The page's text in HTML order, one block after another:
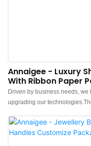
Annaigee - Luxury
With Ribbon Paper
Driven by business needs,
upgrading our
the Jewelry box, Pouch,
very useful.